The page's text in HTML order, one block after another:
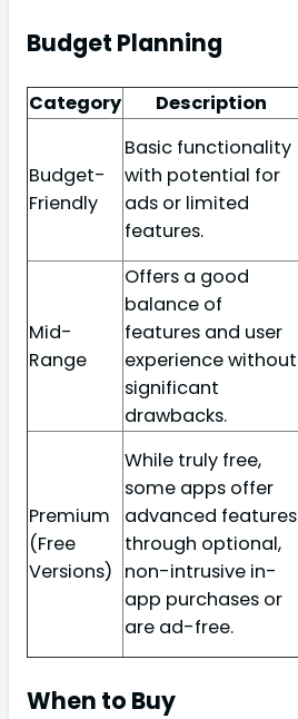
Budget Planning
Category Description
Budget-
Friendly
Basic functionality
with potential for
ads or limited
features.
Mid-
Range
Offers a good
balance of
features and user
experience without
significant
drawbacks.
Premium
(Free
Versions)
While truly free,
some apps offer
advanced features
through optional,
non-intrusive in-
app purchases or
are ad-free.
When to Buy